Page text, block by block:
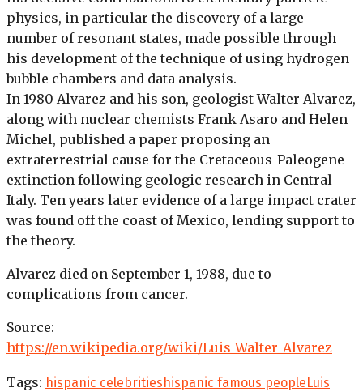
physics, in particular the discovery of a large
number of resonant states, made possible through
his development of the technique of using hydrogen
bubble chambers and data analysis.
In 1980 Alvarez and his son, geologist Walter Alvarez,
along with nuclear chemists Frank Asaro and Helen
Michel, published a paper proposing an
extraterrestrial cause for the Cretaceous-Paleogene
extinction following geologic research in Central
Italy. Ten years later evidence of a large impact crater
was found off the coast of Mexico, lending support to
the theory.
Alvarez died on September 1, 1988, due to
complications from cancer.
Source:
https://en.wikipedia.org/wiki/Luis_Walter_Alvarez
Tags: hispanic celebrities hispanic famous people Luis